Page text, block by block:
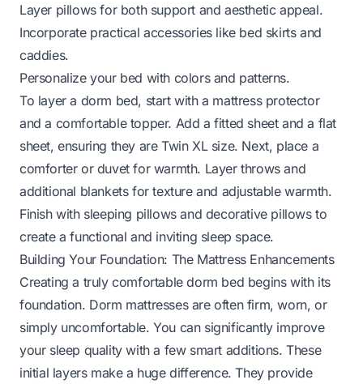
Layer pillows for both support and aesthetic appeal.
Incorporate practical accessories like bed skirts and
caddies.
Personalize your bed with colors and patterns.
To layer a dorm bed, start with a mattress protector
and a comfortable topper. Add a fitted sheet and a flat
sheet, ensuring they are Twin XL size. Next, place a
comforter or duvet for warmth. Layer throws and
additional blankets for texture and adjustable warmth.
Finish with sleeping pillows and decorative pillows to
create a functional and inviting sleep space.
Building Your Foundation: The Mattress Enhancements
Creating a truly comfortable dorm bed begins with its
foundation. Dorm mattresses are often firm, worn, or
simply uncomfortable. You can significantly improve
your sleep quality with a few smart additions. These
initial layers make a huge difference. They provide